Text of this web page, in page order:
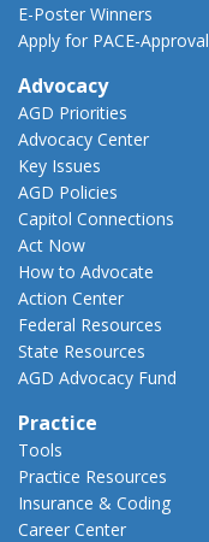
E-Poster Winners
Apply for PACE-Approval
Advocacy
AGD Priorities
Advocacy Center
Key Issues
AGD Policies
Capitol Connections
Act Now
How to Advocate
Action Center
Federal Resources
State Resources
AGD Advocacy Fund
Practice
Tools
Practice Resources
Insurance & Coding
Career Center